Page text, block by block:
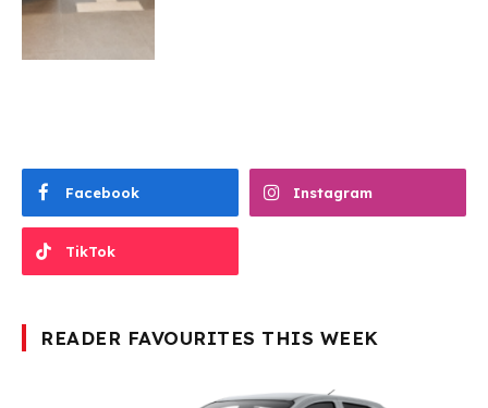
Facebook Instagram
TikTok
READER FAVOURITES THIS WEEK